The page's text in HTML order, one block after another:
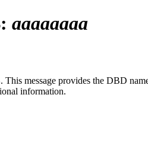
aaaaaaaa
message provides the DBD
information.